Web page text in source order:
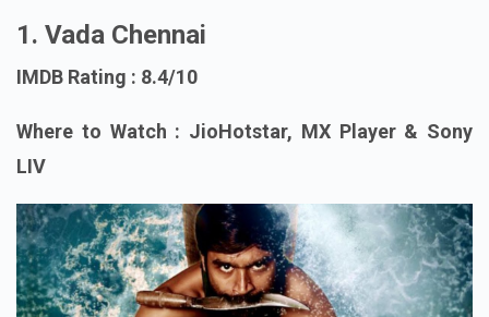
1. Vada Chennai
IMDB Rating : 8.4/10
Where to Watch : JioHotstar, MX Player & Sony
LIV